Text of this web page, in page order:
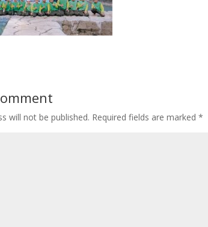
will not be published. Required fields are marked*